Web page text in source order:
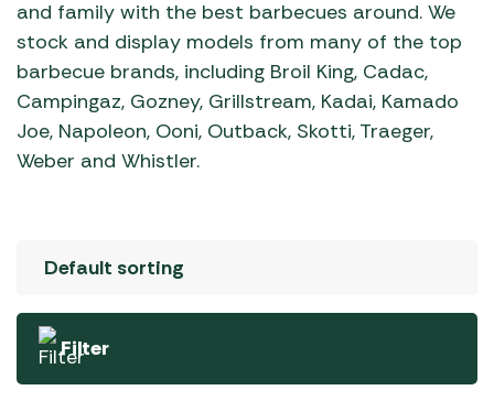
and family with the best barbecues around. We
stock and display models from many of the top
barbecue brands, including Broil King, Cadac,
Campingaz, Gozney, Grillstream, Kadai, Kamado
Joe, Napoleon, Ooni, Outback, Skotti, Traeger,
Weber and Whistler.
Filter